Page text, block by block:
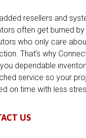
resellers and
often get burned by
who only care
That’s why
dependable
service so your
on time with less
US